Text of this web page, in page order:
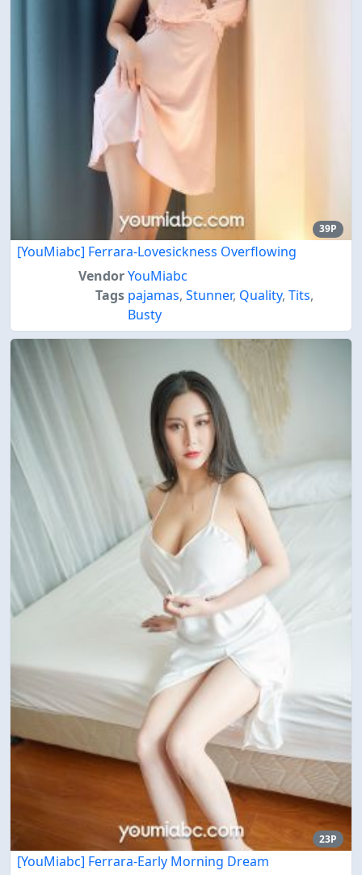
39P
[YouMiabc] Ferrara-Lovesickness Overflowing
VendorYouMiabc
Tags pajamas, Stunner, Quality, Tits,
Busty
23P
[YouMiabc] Ferrara-Early Morning Dream